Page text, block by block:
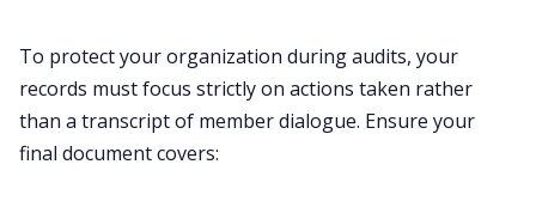
To protect your organization during audits, your
records must focus strictly on actions taken rather
than a transcript of member dialogue. Ensure your
final document covers: